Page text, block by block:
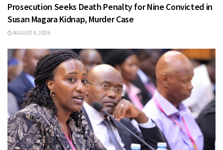
Prosecution Seeks Death Penalty for Nine Convicted in
Susan Magara Kidnap, Murder Case
AUGUST 4, 2026